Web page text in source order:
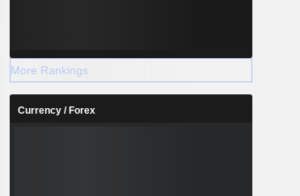
More Rankings
Currency / Forex